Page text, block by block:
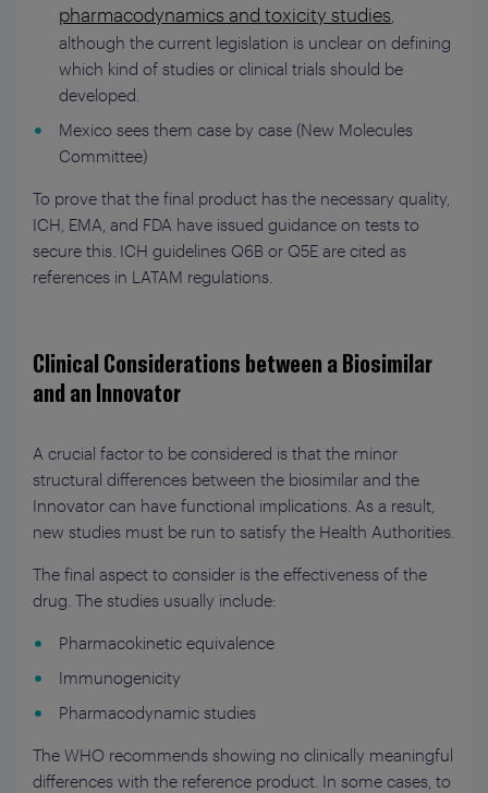
pharmacodynamics and toxicity studies
although the current legislation is unclear on defining
which kind of studies or clinical trials should be
developed.
Mexico sees them case by case (New Molecules
Committee)
To prove that the final product has the necessary quality,
ICH, EMA, and FDA have issued guidance on tests to
secure this. ICH guidelines Q6B or Q5E are cited as
references in LATAM regulations.
Clinical Considerations between a Biosimilar
and an Innovator
A crucial factor to be considered is that the minor
structural differences between the biosimilar and the
Innovator can have functional implications. As a result,
new studies must be run to satisfy the Health Authorities.
The final aspect to consider is the effectiveness of the
drug. The studies usually include:
Pharmacokinetic equivalence
Immunogenicity
Pharmacodynamic studies
The WHO recommends showing no clinically meaningful
differences with the reference product. In some cases, to